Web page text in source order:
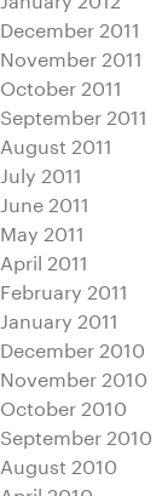
December 2011
November 2011
October 2011
September 2011
August 2011
July 2011
June 2011
May 2011
April 2011
February 2011
January 2011
December 2010
November 2010
October 2010
September 2010
August 2010